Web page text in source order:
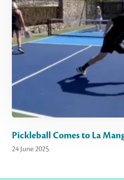
Pickleball Comes to La
24 June 2025